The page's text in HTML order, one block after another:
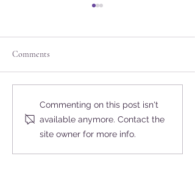
Las Vegas Science & Natural
History Museum Joins
Museums for All Initiative
Comments
Commenting on this post isn't
available anymore. Contact the
site owner for more info.